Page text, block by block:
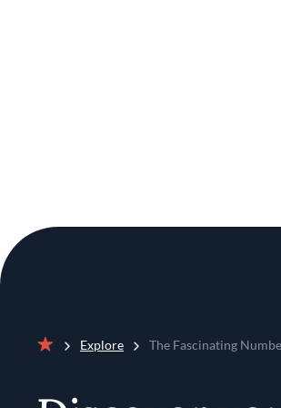
Explore The Fascinating